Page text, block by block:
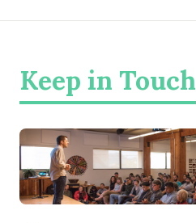
Keep in Touch